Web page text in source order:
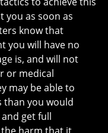
you as soon as
know that
you will have no
is, and will not
or medical
may be able to
than you would
get full